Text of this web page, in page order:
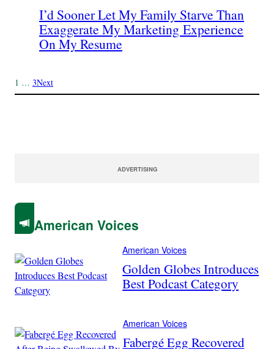
I’d Sooner Let My Family Starve Than
Exaggerate My Marketing Experience
On My Resume
1 … 3Next
ADVERTISING
American Voices
American Voices
Golden Globes Introduces
Best Podcast Category
American Voices
Fabergé Egg Recovered